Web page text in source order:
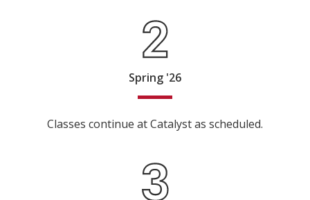
Spring '26
Classes continue at Catalyst as scheduled.